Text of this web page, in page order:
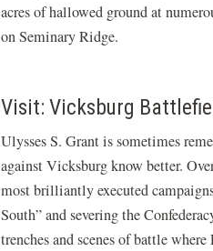
acres of hallowed ground at
on Seminary Ridge.
Visit: Vicksburg
Ulysses S. Grant is sometimes
against Vicksburg know better.
most brilliantly executed
South” and severing the
trenches and scenes of battle